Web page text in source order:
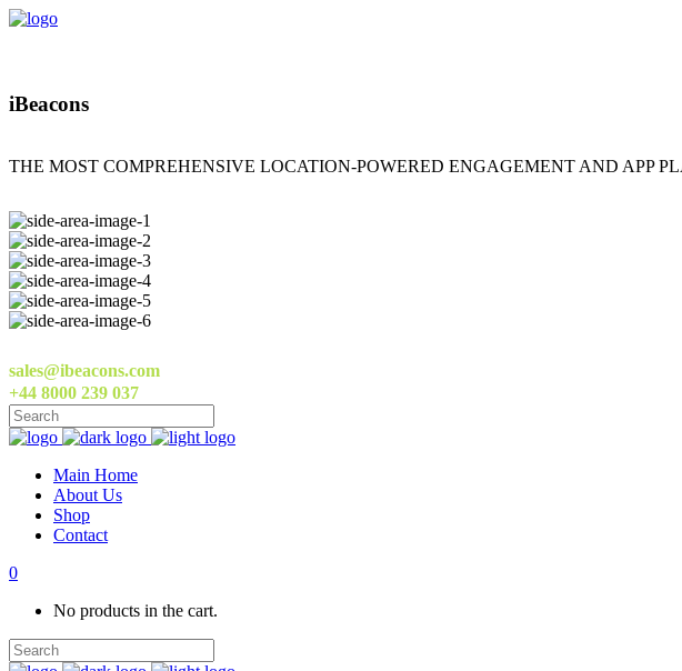
iBeacons
THE MOST COMPREHENSIVE LOCATION-POWERED ENGAGEMENT AND APP
sales@ibeacons.com
+44 8000 239 037
Main Home
About Us
Shop
Contact
0
No products in the cart.